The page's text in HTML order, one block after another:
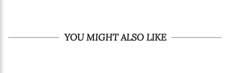
YOU MIGHT ALSO LIKE